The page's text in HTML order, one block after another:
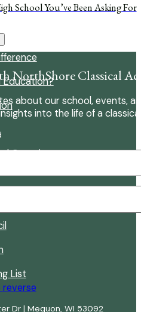
Education?
Questions
List
School You’ve Been Asking For
NorthShore Classical
about our school, events,
into the life of a
Dr | Mequon, WI 53092